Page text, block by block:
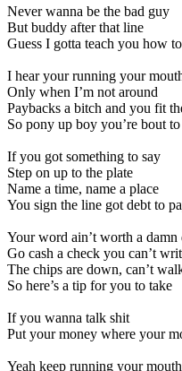
Never wanna be the bad guy
But buddy after that line
Guess I gotta teach you how
I hear your running your
Only when I’m not around
Paybacks a bitch and you fit
So pony up boy you’re bout
If you got something to say
Step on up to the plate
Name a time, name a place
You sign the line got debt to
Your word ain’t worth a damn
Go cash a check you can’t
The chips are down, can’t
So here’s a tip for you to take
If you wanna talk shit
Put your money where your
Yeah keep running your mouth